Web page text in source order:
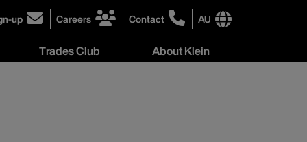
up Careers
click
to
learn
Contact
click
to
AU
International
site
Trades Club About Klein